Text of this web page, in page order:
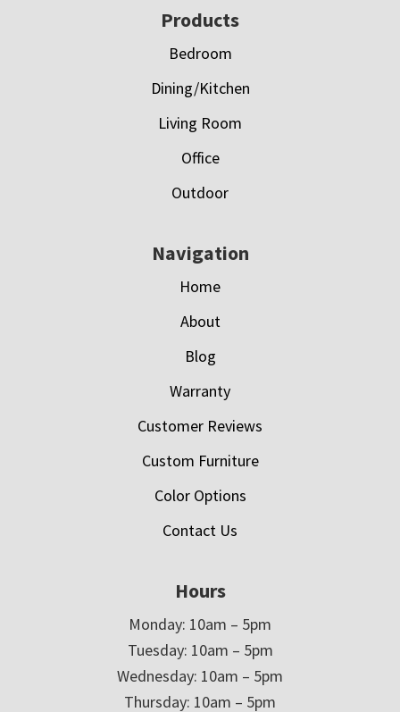
Products
Bedroom
Dining/Kitchen
Living Room
Office
Outdoor
Navigation
Home
About
Blog
Warranty
Customer Reviews
Custom Furniture
Color Options
Contact Us
Hours
Monday: 10am – 5pm
Tuesday: 10am – 5pm
Wednesday: 10am – 5pm
Thursday: 10am – 5pm